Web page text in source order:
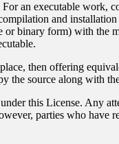
an executable work,
and
binary form) with the
then offering
the source along with
this License. Any
parties who have